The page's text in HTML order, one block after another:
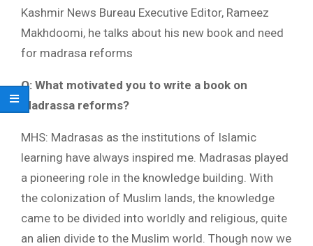
Kashmir News Bureau Executive Editor, Rameez
Makhdoomi, he talks about his new book and need
for madrasa reforms
Q: What motivated you to write a book on
Madrassa reforms?
MHS: Madrasas as the institutions of Islamic
learning have always inspired me. Madrasas played
a pioneering role in the knowledge building. With
the colonization of Muslim lands, the knowledge
came to be divided into worldly and religious, quite
an alien divide to the Muslim world. Though now we